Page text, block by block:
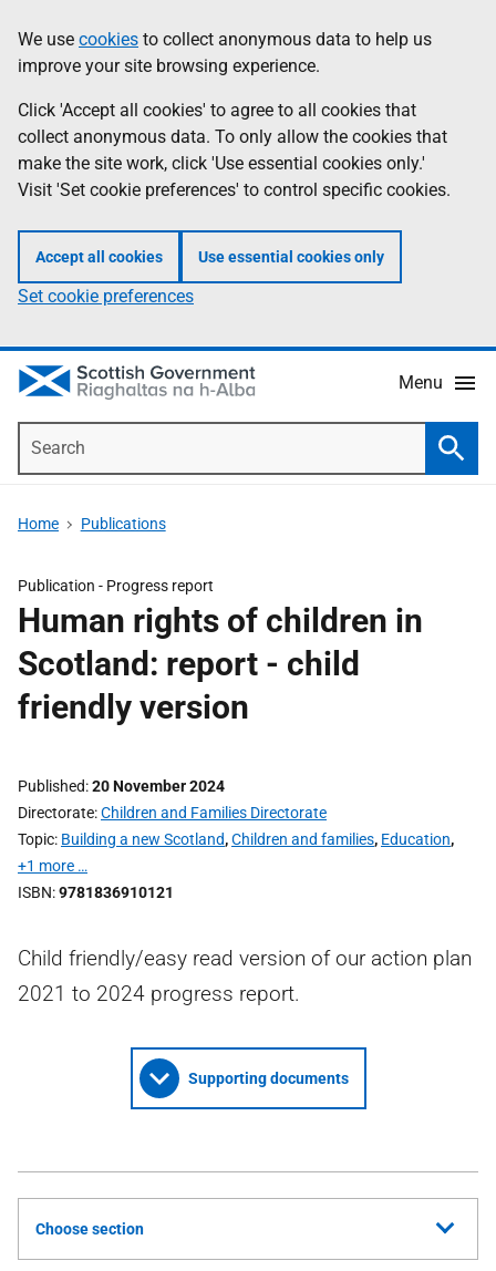
to
main
content
help
Information
We use cookies to collect anonymous data to help us
improve your site browsing experience.
Click 'Accept all cookies' to agree to all cookies that
collect anonymous data. To only allow the cookies that
make the site work, click 'Use essential cookies only.'
Visit 'Set cookie preferences' to control specific cookies.
Accept all cookies Use essential cookies only
Set cookie preferences
Menu
Home Publications
Publication - Progress report
Human rights of children in
Scotland: report - child
friendly version
Published 20 November 2024
Directorate Children and Families Directorate
Topic Building a new Scotland,Children and families, Education,
+1 more …
ISBN 9781836910121
Child friendly/easy read version of our action plan
2021 to 2024 progress report.
Supporting documents
Choose section